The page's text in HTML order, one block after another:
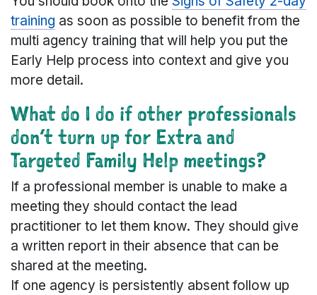
training as soon as possible to benefit from the
multi agency training that will help you put the
Early Help process into context and give you
more detail.
What do I do if other professionals
don’t turn up for Extra and
Targeted Family Help meetings?
If a professional member is unable to make a
meeting they should contact the lead
practitioner to let them know. They should give
a written report in their absence that can be
shared at the meeting.
If one agency is persistently absent follow up